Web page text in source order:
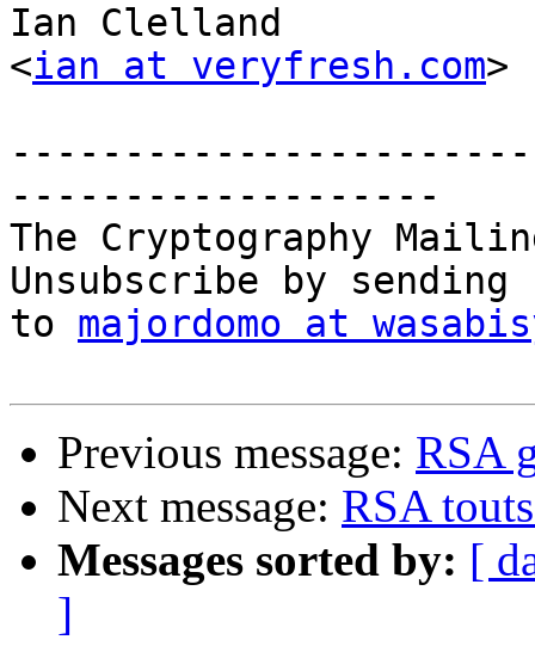
Ian Clelland
<ian at veryfresh.com>
-------------------
The Cryptography
Unsubscribe by
to majordomo at
Previous message: RSA
Next message: RSA
Messages sorted by: [
]